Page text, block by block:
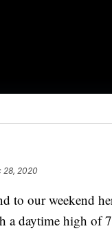
28, 2020
our weekend
a daytime high of